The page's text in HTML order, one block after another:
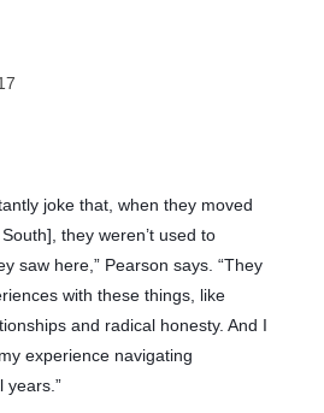
joke that, when they moved
they weren’t used to
saw here,” Pearson says. “They
with these things, like
and radical honesty. And I
experience navigating
years.”